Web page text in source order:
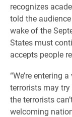
recognizes
told the
wake of the
States must
accepts people
“We’re entering
terrorists may try
the terrorists
welcoming